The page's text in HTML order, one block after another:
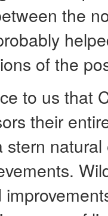
the
of the
to us that
their
stern